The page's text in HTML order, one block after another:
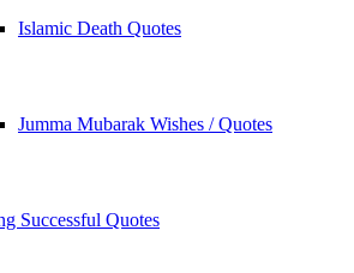
Islamic Death Quotes
Jumma Mubarak Wishes / Quotes
Successful Quotes